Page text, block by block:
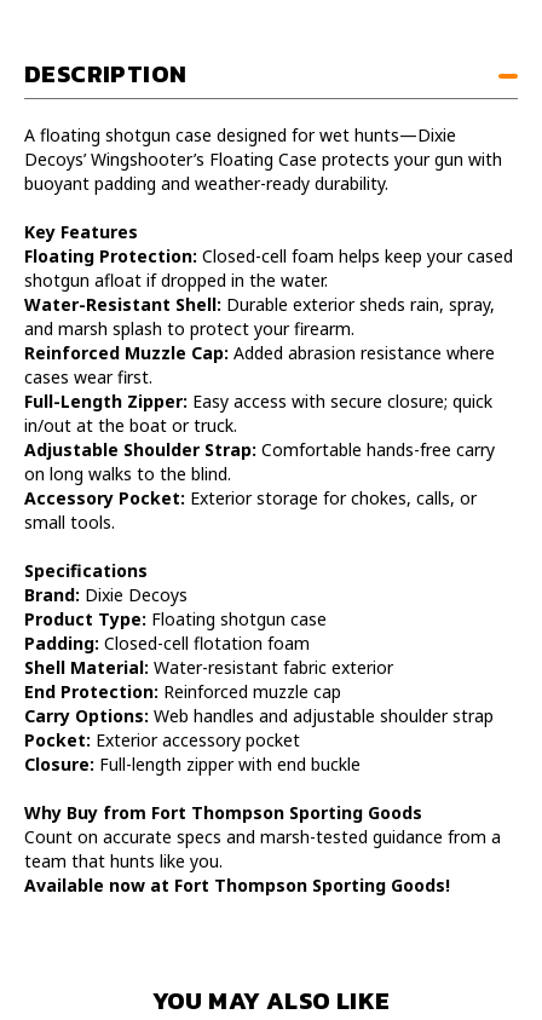
DESCRIPTION
A floating shotgun case designed for wet hunts—Dixie
Decoys’ Wingshooter’s Floating Case protects your gun with
buoyant padding and weather-ready durability.
Key Features
Floating Protection: Closed-cell foam helps keep your cased
shotgun afloat if dropped in the water.
Water-Resistant Shell: Durable exterior sheds rain, spray,
and marsh splash to protect your firearm.
Reinforced Muzzle Cap: Added abrasion resistance where
cases wear first.
Full-Length Zipper: Easy access with secure closure; quick
in/out at the boat or truck.
Adjustable Shoulder Strap: Comfortable hands-free carry
on long walks to the blind.
Accessory Pocket: Exterior storage for chokes, calls, or
small tools.
Specifications
Brand: Dixie Decoys
Product Type: Floating shotgun case
Padding: Closed-cell flotation foam
Shell Material: Water-resistant fabric exterior
End Protection: Reinforced muzzle cap
Carry Options: Web handles and adjustable shoulder strap
Pocket: Exterior accessory pocket
Closure: Full-length zipper with end buckle
Why Buy from Fort Thompson Sporting Goods
Count on accurate specs and marsh-tested guidance from a
team that hunts like you.
Available now at Fort Thompson Sporting Goods!
YOU MAY ALSO LIKE